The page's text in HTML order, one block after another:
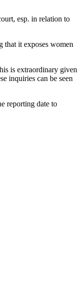
esp. in relation to
that it exposes women
is extraordinary given
inquiries can be seen
reporting date to